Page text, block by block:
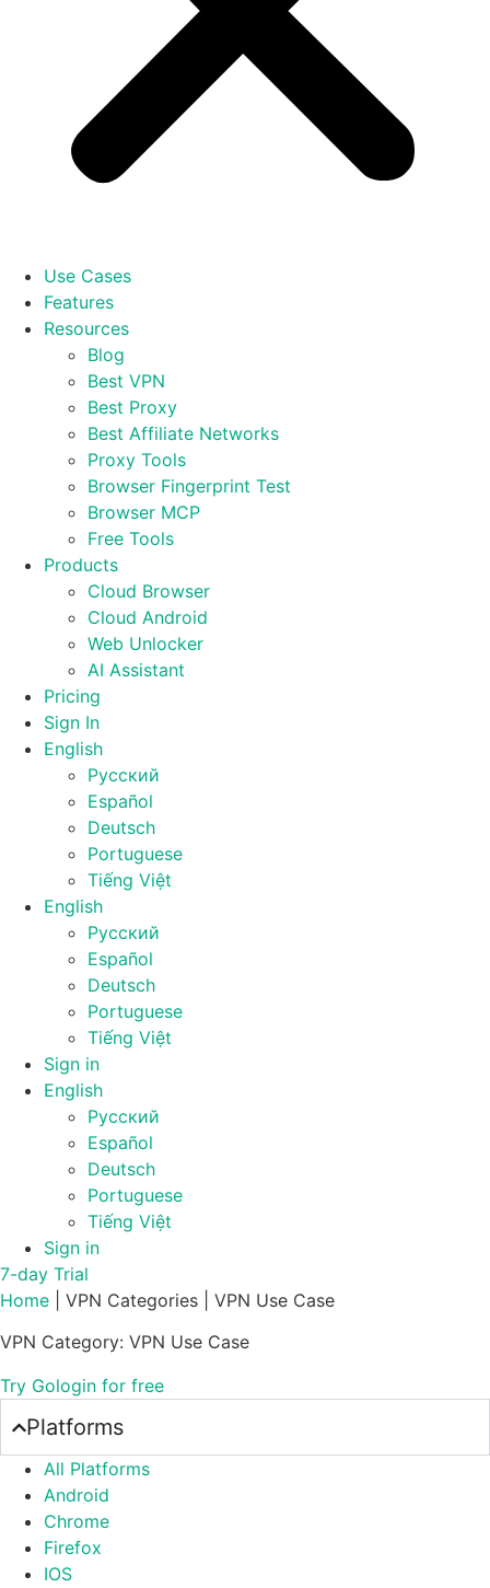
Use Cases
Features
Resources
Blog
Best VPN
Best Proxy
Best Affiliate Networks
Proxy Tools
Browser Fingerprint Test
Browser MCP
Free Tools
Products
Cloud Browser
Cloud Android
Web Unlocker
AI Assistant
Pricing
Sign In
English
Русский
Español
Deutsch
Portuguese
Tiếng Việt
English
Русский
Español
Deutsch
Portuguese
Tiếng Việt
Sign in
English
Русский
Español
Deutsch
Portuguese
Tiếng Việt
Sign in
7-day Trial
Home
VPN Categories
VPN Use Case
VPN Category: VPN Use Case
Try Gologin for free
Platforms
All Platforms
Android
Chrome
Firefox
IOS